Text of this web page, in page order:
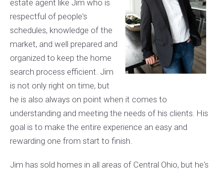
estate agent like Jim who is
respectful of people's
schedules, knowledge of the
market, and well prepared and
organized to keep the home
search process efficient. Jim
is not only right on time, but
he is also always on point when it comes to
understanding and meeting the needs of his clients. His
goal is to make the entire experience an easy and
rewarding one from start to finish.
Jim has sold homes in all areas of Central Ohio, but he's